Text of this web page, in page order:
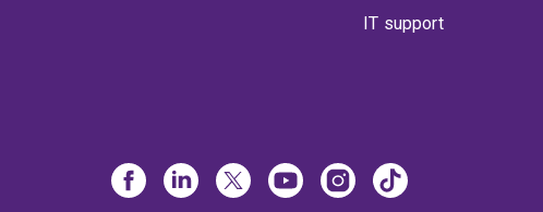
IT support